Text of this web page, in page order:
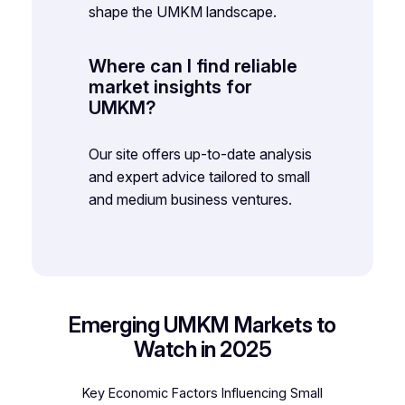
shape the UMKM landscape.
Where can I find reliable
market insights for
UMKM?
Our site offers up-to-date analysis
and expert advice tailored to small
and medium business ventures.
Emerging UMKM Markets to
Watch in 2025
Key Economic Factors Influencing Small